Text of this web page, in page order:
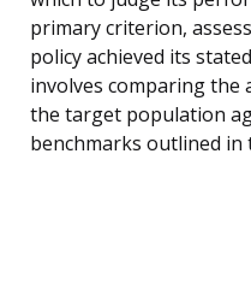
primary criterion,
policy achieved its
involves comparing the
the target population
benchmarks outlined in